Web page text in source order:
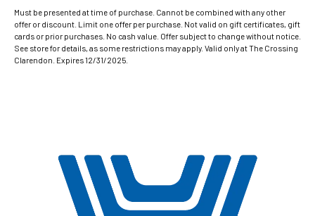
Must be presented at time of purchase. Cannot be combined with any other
offer or discount. Limit one offer per purchase. Not valid on gift certificates, gift
cards or prior purchases. No cash value. Offer subject to change without notice.
See store for details, as some restrictions may apply. Valid only at The Crossing
Clarendon. Expires 12/31/2025.